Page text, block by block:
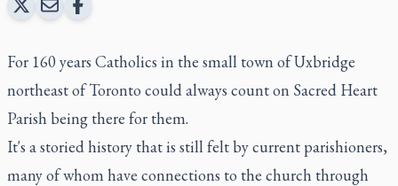
For 160 years Catholics in the small town of Uxbridge
northeast of Toronto could always count on Sacred Heart
Parish being there for them.
It's a storied history that is still felt by current parishioners,
many of whom have connections to the church through